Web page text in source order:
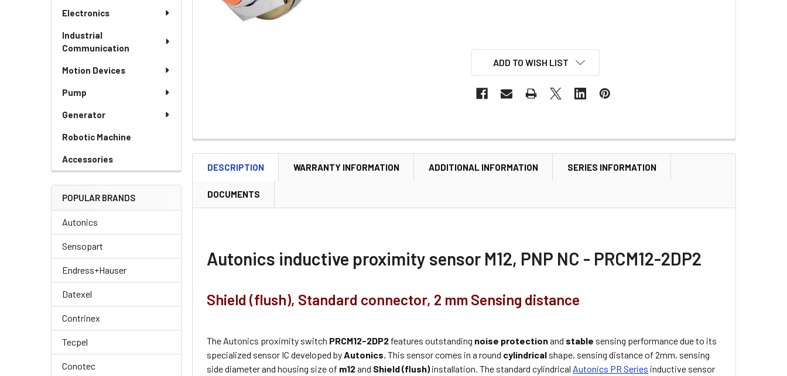
Electronics
Industrial
Communication
Motion Devices
Pump
Generator
Robotic Machine
Accessories
POPULAR BRANDS
Autonics
Sensopart
Endress+Hauser
Datexel
Contrinex
Tecpel
Conotec
ADD TO WISH LIST
DESCRIPTION WARRANTY INFORMATION ADDITIONAL INFORMATION SERIES INFORMATION
DOCUMENTS
Autonics inductive proximity sensor M12, PNP NC - PRCM12-2DP2
Shield (flush), Standard connector, 2 mm Sensing distance
The Autonics proximity switch PRCM12-2DP2 features outstanding noise protectionand stable sensing performance due to its
specialized sensor IC developed by Autonics. This sensor comes in a round cylindrical shape, sensing distance of 2mm, sensing
side diameter and housing size of m12and Shield (flush)installation. The standard cylindrical Autonics PR Series inductive sensor